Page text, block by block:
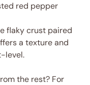
red pepper
flaky crust paired
a texture and
level.
the rest? For